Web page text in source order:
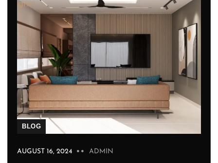
BLOG
AUGUST 16, 2024 ADMIN